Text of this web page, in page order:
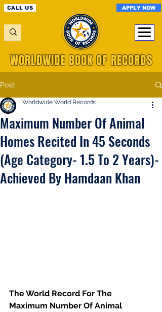
CALL US APPLY NOW
A Registered World Record Organisation
WORLDWIDE BOOK OF RECORDS
Post
Maximum Number Of Animal
Homes Recited In 45 Seconds
(Age Category- 1.5 To 2 Years)-
Achieved By Hamdaan Khan
Worldwide World Records
The World Record For The
Maximum Number Of Animal